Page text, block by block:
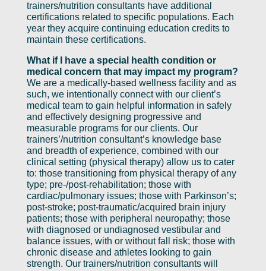
trainers/nutrition consultants have additional
certifications related to specific populations. Each
year they acquire continuing education credits to
maintain these certifications.
What if I have a special health condition or
medical concern that may impact my program?
We are a medically-based wellness facility and as
such, we intentionally connect with our client’s
medical team to gain helpful information in safely
and effectively designing progressive and
measurable programs for our clients. Our
trainers’/nutrition consultant’s knowledge base
and breadth of experience, combined with our
clinical setting (physical therapy) allow us to cater
to: those transitioning from physical therapy of any
type; pre-/post-rehabilitation; those with
cardiac/pulmonary issues; those with Parkinson’s;
post-stroke; post-traumatic/acquired brain injury
patients; those with peripheral neuropathy; those
with diagnosed or undiagnosed vestibular and
balance issues, with or without fall risk; those with
chronic disease and athletes looking to gain
strength. Our trainers/nutrition consultants will